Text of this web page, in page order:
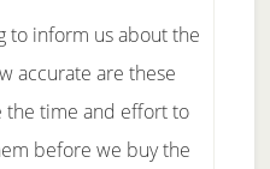
to inform us about the
accurate are these
the time and effort to
before we buy the